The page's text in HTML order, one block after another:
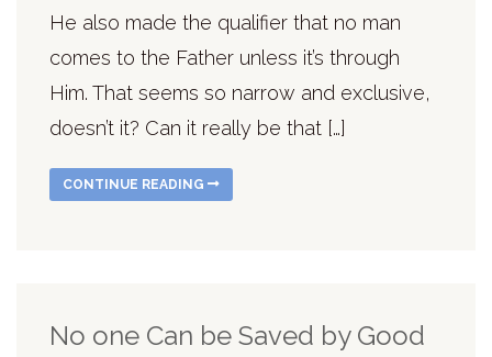
He also made the qualifier that no man
comes to the Father unless it’s through
Him. That seems so narrow and exclusive,
doesn’t it? Can it really be that […]
CONTINUE READING
No one Can be Saved by Good